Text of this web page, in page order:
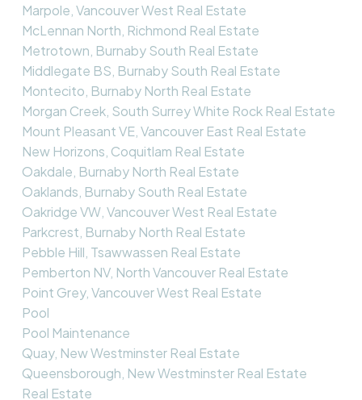
Marpole, Vancouver West Real Estate
McLennan North, Richmond Real Estate
Metrotown, Burnaby South Real Estate
Middlegate BS, Burnaby South Real Estate
Montecito, Burnaby North Real Estate
Morgan Creek, South Surrey White Rock Real Estate
Mount Pleasant VE, Vancouver East Real Estate
New Horizons, Coquitlam Real Estate
Oakdale, Burnaby North Real Estate
Oaklands, Burnaby South Real Estate
Oakridge VW, Vancouver West Real Estate
Parkcrest, Burnaby North Real Estate
Pebble Hill, Tsawwassen Real Estate
Pemberton NV, North Vancouver Real Estate
Point Grey, Vancouver West Real Estate
Pool
Pool Maintenance
Quay, New Westminster Real Estate
Queensborough, New Westminster Real Estate
Real Estate